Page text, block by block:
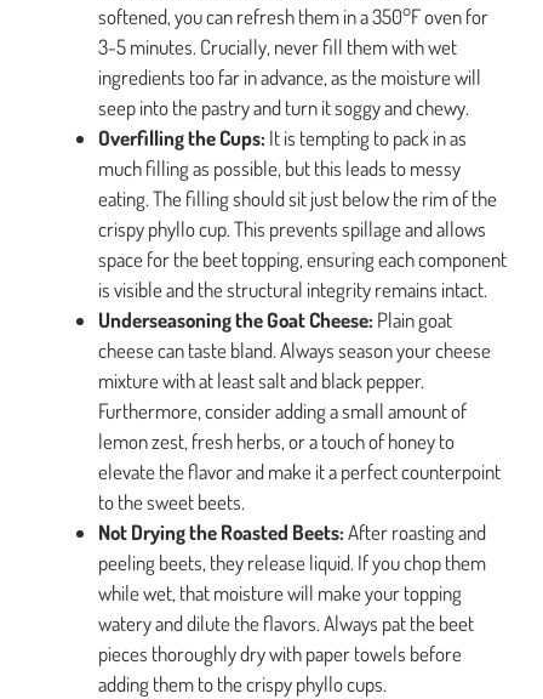
softened, you can refresh them in a 350°F oven for
3-5 minutes. Crucially, never fill them with wet
ingredients too far in advance, as the moisture will
seep into the pastry and turn it soggy and chewy.
Overfilling the Cups: It is tempting to pack in as
much filling as possible, but this leads to messy
eating. The filling should sit just below the rim of the
crispy phyllo cup. This prevents spillage and allows
space for the beet topping, ensuring each component
is visible and the structural integrity remains intact.
Underseasoning the Goat Cheese: Plain goat
cheese can taste bland. Always season your cheese
mixture with at least salt and black pepper.
Furthermore, consider adding a small amount of
lemon zest, fresh herbs, or a touch of honey to
elevate the flavor and make it a perfect counterpoint
to the sweet beets.
Not Drying the Roasted Beets:After roasting and
peeling beets, they release liquid. If you chop them
while wet, that moisture will make your topping
watery and dilute the flavors. Always pat the beet
pieces thoroughly dry with paper towels before
adding them to the crispy phyllo cups.